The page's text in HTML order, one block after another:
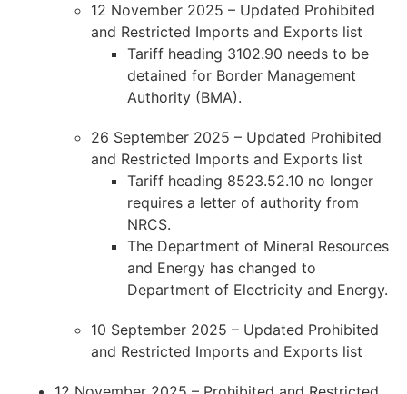
12 November 2025 – Updated Prohibited
and Restricted Imports and Exports list
Tariff heading 3102.90 needs to be
detained for Border Management
Authority (BMA).
26 September 2025 – Updated Prohibited
and Restricted Imports and Exports list
Tariff heading 8523.52.10 no longer
requires a letter of authority from
NRCS.
The Department of Mineral Resources
and Energy has changed to
Department of Electricity and Energy.
10 September 2025 – Updated Prohibited
and Restricted Imports and Exports list